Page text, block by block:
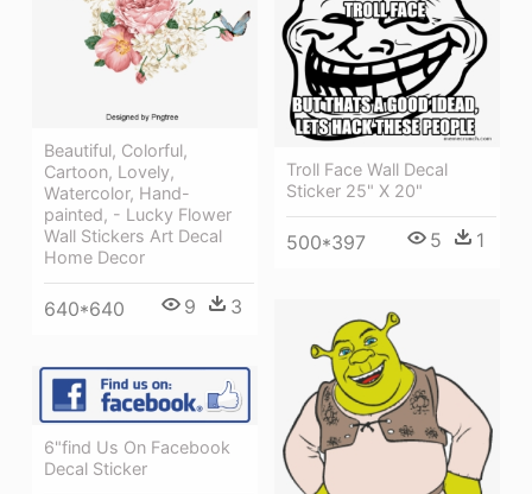
Beautiful, Colorful,
Cartoon, Lovely,
Watercolor, Hand-
painted, - Lucky Flower
Wall Stickers Art Decal
Home Decor
640*640 9 3
Troll Face Wall Decal
Sticker 25" X 20"
500*397 5 1
6"find Us On Facebook
Decal Sticker